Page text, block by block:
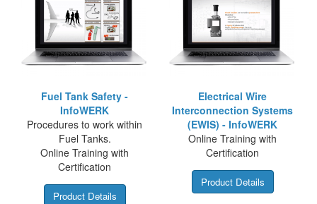
Fuel Tank Safety -
InfoWERK
Procedures to work within
Fuel Tanks.
Online Training with
Certification
Product Details
Electrical Wire
Interconnection Systems
(EWIS) - InfoWERK
Online Training with
Certification
Product Details